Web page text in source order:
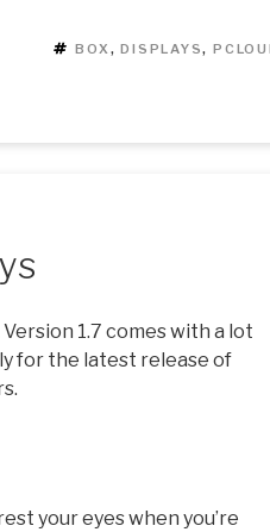
TAGS
BOX,DISPLAYS,
1.7 comes with a lot
for the latest release of
your eyes when you’re